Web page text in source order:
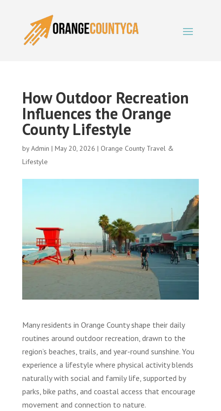
How Outdoor Recreation
Influences the Orange
County Lifestyle
byAdmin | May 20, 2026 | Orange County Travel &
Lifestyle
Many residents in Orange County shape their daily
routines around outdoor recreation, drawn to the
region’s beaches, trails, and year-round sunshine. You
experience a lifestyle where physical activity blends
naturally with social and family life, supported by
parks, bike paths, and coastal access that encourage
movement and connection to nature.